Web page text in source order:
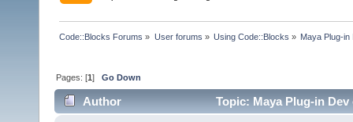
Code::Blocks Forums » User forums » Using Code::Blocks » Maya Plug-in
Pages: [1]Go Down
Author Topic: Maya Plug-in